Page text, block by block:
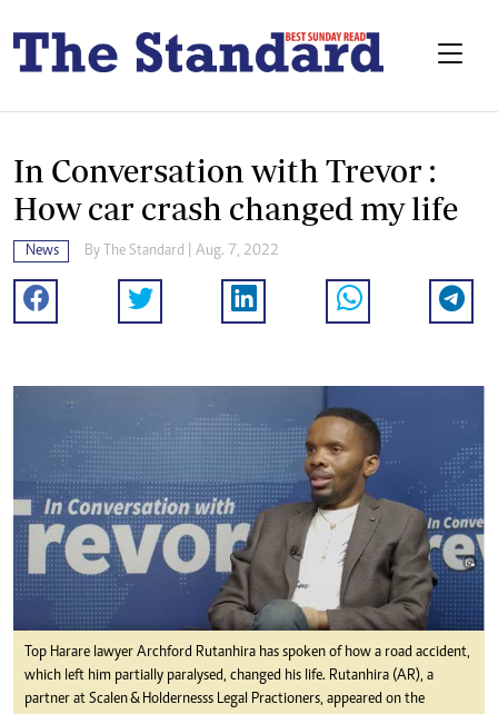
In Conversation with Trevor :
How car crash changed my life
News By The Standard | Aug. 7, 2022
Top Harare lawyer Archford Rutanhira has spoken of how a road accident,
which left him partially paralysed, changed his life. Rutanhira (AR), a
partner at Scalen & Holdernesss Legal Practioners, appeared on the